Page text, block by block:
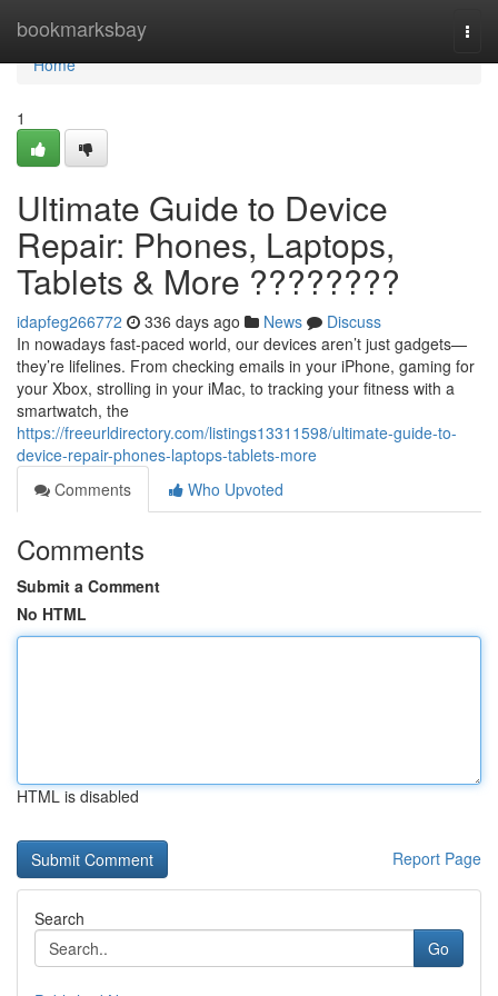
bookmarksbay
Home
Home
1
Ultimate Guide to Device
Repair: Phones, Laptops,
Tablets & More ????????
idapfeg266772 336 days ago News
Discuss
In nowadays fast-paced world, our devices aren’t just gadgets—
they’re lifelines. From checking emails in your iPhone, gaming for
your Xbox, strolling in your iMac, to tracking your fitness with a
smartwatch, the
https://freeurldirectory.com/listings13311598/ultimate-guide-to-
device-repair-phones-laptops-tablets-more
Comments
Who Upvoted
Comments
Submit a Comment
No HTML
HTML is disabled
Report Page
Search
Go